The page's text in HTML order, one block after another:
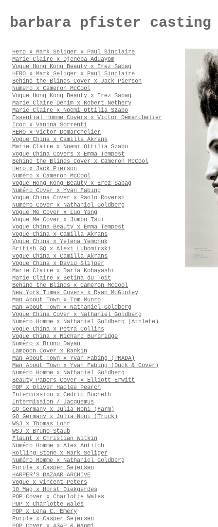
barbara pfister casting
Hero x Mark Seliger x Paul Sinclaire
Marie Claire x Djeneba Aduayom
Vogue Hong Kong Beauty x Erez Sabag
HERO x Mark Seliger x Paul Sinclaire
Behind the Blinds Cover x Jack Pierson
Numero x Cameron McCool
Vogue Hong Kong Beauty x Erez Sabag
Marie Claire Denim x Robert Nethery
Marie Claire x Noemi Ottilia Szabo
Essential Homme Covers x Victor Demarchelier
Icon x Vanina Sorrenti
HERO x Victor Demarchelier
Vogue China x Camilla Akrans
Marie Claire x Noemi Ottilia Szabo
Vogue China Covers x Emma Tempest
Behind the Blinds Cover x Cameron McCool
Hero x Jack Pierson
Numéro x Cameron McCool
Vogue Hong Kong Beauty x Erez Sabag
Numéro Cover x Yvan Fabing
Vogue China Cover x Paolo Roversi
Numéro Cover x Nathaniel Goldberg
Vogue Me Cover x Luo Yang
Vogue Me Cover x Jumbo Tsui
Vogue China Beauty x Emma Tempest
Vogue China x Camilla Akrans
Vogue China x Yelena Yemchuk
British GQ x Alexi Lubomirski
Vogue China x Camilla Akrans
Vogue China x David Slijper
Marie Claire x Daria Kobayashi
Marie Claire x Betina du Toit
Behind the Blinds x Cameron McCool
New York Times Covers x Ryan McGinley
Man About Town x Tom Munro
Man About Town x Nathaniel Goldberg
Vogue China Cover x Nathaniel Goldberg
Numéro Homme x Nathaniel Goldberg (Athlete)
Vogue China x Petra Collins
Vogue China x Richard Burbridge
Numéro x Bruno Dayan
Lampoon Cover x Rankin
Man About Town x Yvan Fabing (PRADA)
Man About Town x Yvan Fabing (Duck & Cover)
Numéro Homme x Nathaniel Goldberg
Beauty Papers Cover x Elliott Erwitt
POP x Oliver Hadlee Pearch
Intermission x Cedric Bucheth
Intermission / Jacquemus
GQ Germany x Julia Noni (Farm)
GQ Germany x Julia Noni (Truck)
WSJ x Thomas Lohr
WSJ x Bruno Staub
Flaunt x Christian Witkin
Numéro Homme x Alex Antitch
Rolling Stone x Mark Seliger
Numéro Homme x Nathaniel Goldberg
Purple x Casper Sejersen
HARPER'S BAZAAR ARCHIVE
Vogue x Vincent Peters
10 Mag x Horst Diekgerdes
POP Cover x Charlotte Wales
POP x Charlotte Wales
POP x Lena C. Emery
Purple x Casper Sejersen